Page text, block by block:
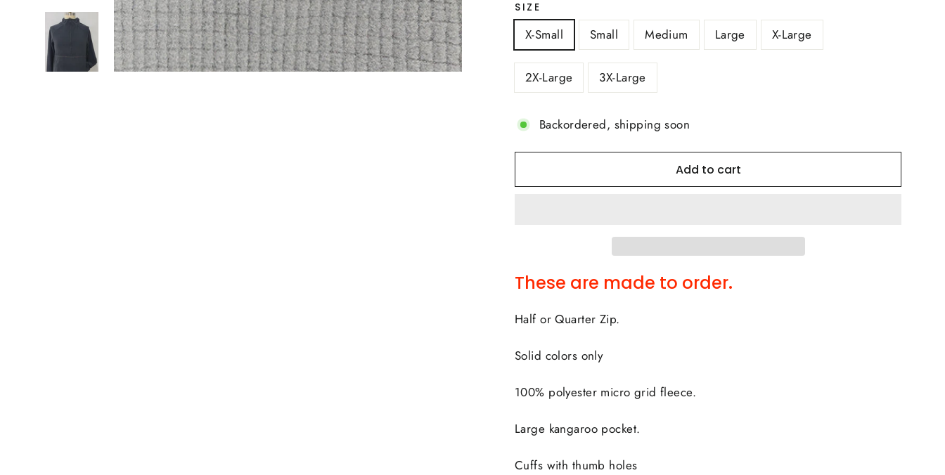
SIZE
X-Small Small Medium Large X-Large
2X-Large 3X-Large
Backordered, shipping soon
Add to cart
These are made to order.
Half or Quarter Zip.
Solid colors only
100% polyester micro grid fleece.
Large kangaroo pocket.
Cuffs with thumb holes